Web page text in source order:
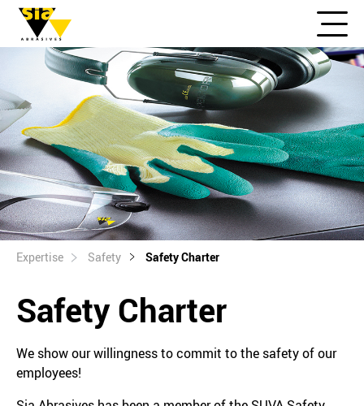
Expertise Safety Safety Charter
Safety Charter
We show our willingness to commit to the safety of our
employees!